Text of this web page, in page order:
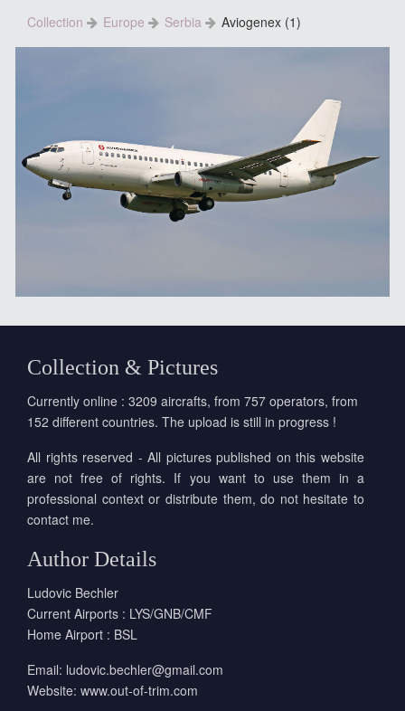
Collection Europe Serbia Aviogenex (1)
Collection & Pictures
Currently online : 3209 aircrafts, from 757 operators, from
152 different countries. The upload is still in progress !
All rights reserved - All pictures published on this website
are not free of rights. If you want to use them in a
professional context or distribute them, do not hesitate to
contact me.
Author Details
Ludovic Bechler
Current Airports : LYS/GNB/CMF
Home Airport : BSL
Email: ludovic.bechler@gmail.com
Website: www.out-of-trim.com